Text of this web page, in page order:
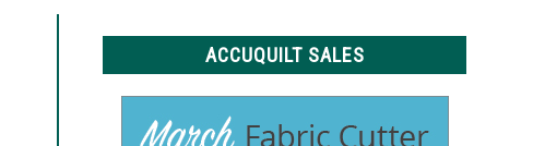
ACCUQUILT SALES